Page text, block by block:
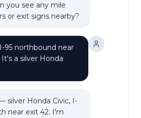
you see any mile
or exit signs nearby?
95 northbound near
It's a silver Honda
silver Honda Civic, I-
near exit 42. I'm